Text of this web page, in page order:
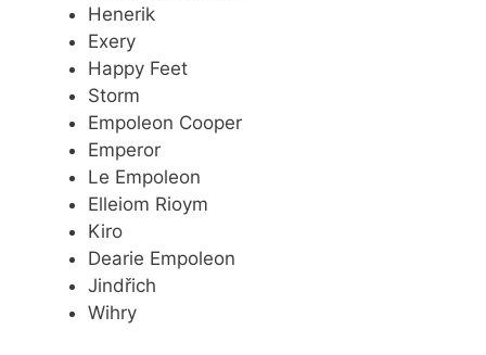
Henerik
Exery
Happy Feet
Storm
Empoleon Cooper
Emperor
Le Empoleon
Elleiom Rioym
Kiro
Dearie Empoleon
Jindřich
Wihry